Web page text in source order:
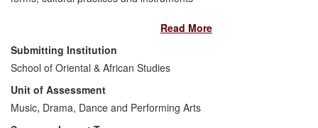
acclaimed albums, Segu Blue
two BBC Radio 3 Music Awards for Best
World Music Album and Best African Artist
in 2008, andI Speak Fula,
Grammy nominee for Best Traditional
World Music Album. Both have raised
Read More
Submitting Institution
School of Oriental & African Studies
Unit of Assessment
Music, Drama, Dance and Performing Arts